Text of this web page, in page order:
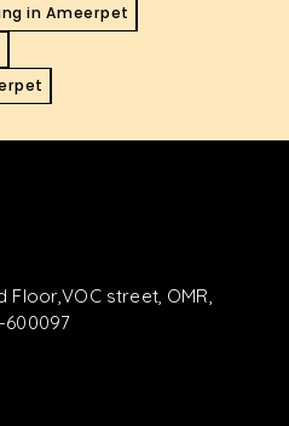
in Ameerpet
Floor,VOC street, OMR,
600097